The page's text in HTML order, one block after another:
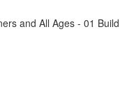
and All Ages - 01